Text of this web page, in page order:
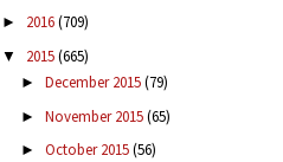
► 2016(709)
▼ 2015(665)
► December 2015(79)
► November 2015(65)
► October 2015(56)